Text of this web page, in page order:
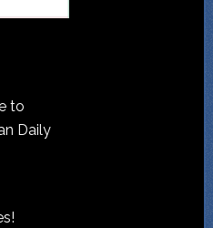
to
Daily